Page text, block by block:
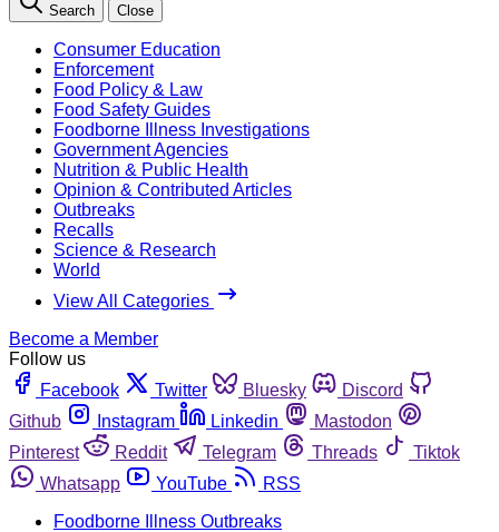
Search Close
Consumer Education
Enforcement
Food Policy & Law
Food Safety Guides
Foodborne Illness Investigations
Government Agencies
Nutrition & Public Health
Opinion & Contributed Articles
Outbreaks
Recalls
Science & Research
World
View All Categories
Become a Member
Follow us
Facebook
Twitter Bluesky
Discord
Github
Instagram Linkedin
Mastodon
Pinterest
Reddit Telegram Threads
Tiktok
Whatsapp
YouTube
RSS
Foodborne Illness Outbreaks